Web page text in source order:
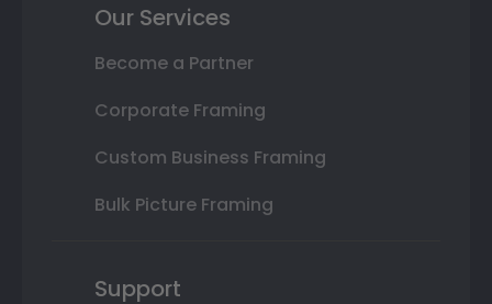
Our Services
Become a Partner
Corporate Framing
Custom Business Framing
Bulk Picture Framing
Support